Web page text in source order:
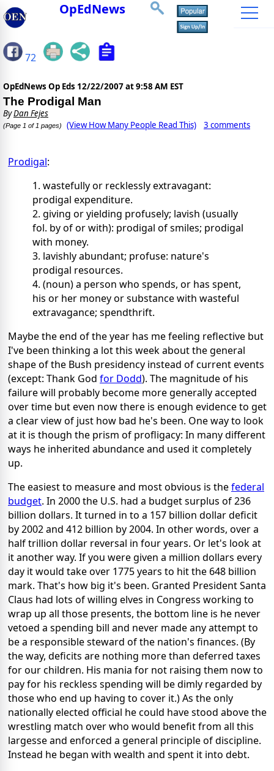
OpEdNews
72
OpEdNews Op Eds 12/22/2007 at 9:58 AM EST
The Prodigal Man
ByDan Fejes
(Page 1 of 1 pages) (View How Many People Read This) 3 comments
Prodigal:
1. wastefully or recklessly extravagant:
prodigal expenditure.
2. giving or yielding profusely; lavish (usually
fol. by of or with): prodigal of smiles; prodigal
with money.
3. lavishly abundant; profuse: nature's
prodigal resources.
4. (noun) a person who spends, or has spent,
his or her money or substance with wasteful
extravagance; spendthrift.
Maybe the end of the year has me feeling reflective but
I've been thinking a lot this week about the general
shape of the Bush presidency instead of current events
(except: Thank God for Dodd). The magnitude of his
failure will probably become more generally accepted
over time but even now there is enough evidence to get
a clear view of just how bad he's been. One way to look
at it is though the prism of profligacy: In many different
ways he inherited abundance and used it completely
up.
The easiest to measure and most obvious is thefederal
budget. In 2000 the U.S. had a budget surplus of 236
billion dollars. It turned in to a 157 billion dollar deficit
by 2002 and 412 billion by 2004. In other words, over a
half trillion dollar reversal in four years. Or let's look at
it another way. If you were given a million dollars every
day it would take over 1775 years to hit the 648 billion
mark. That's how big it's been. Granted President Santa
Claus had lots of willing elves in Congress working to
wrap up all those presents, the bottom line is he never
vetoed a spending bill and never made any attempt to
be a responsible steward of the nation's finances. (By
the way, deficits are nothing more than deferred taxes
for our children. His mania for not raising them now to
pay for his reckless spending will be dimly regarded by
those who end up having to cover it.) As the only
nationally elected official he could have stood above the
wrestling match over who would benefit from all this
largesse and enforced a general principle of discipline.
Instead he began with wealth and spent it into debt.